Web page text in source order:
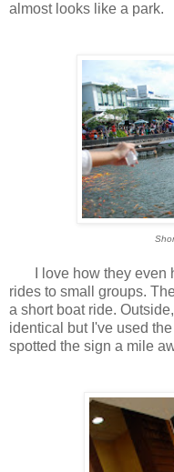
almost looks like a park.
I love how they even
rides to small groups.
a short boat ride.
identical but I've used
spotted the sign a mile